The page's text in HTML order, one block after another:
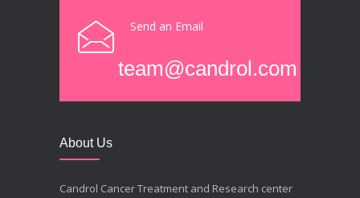
Send an Email
team@candrol.com
About Us
Candrol Cancer Treatment and Research center